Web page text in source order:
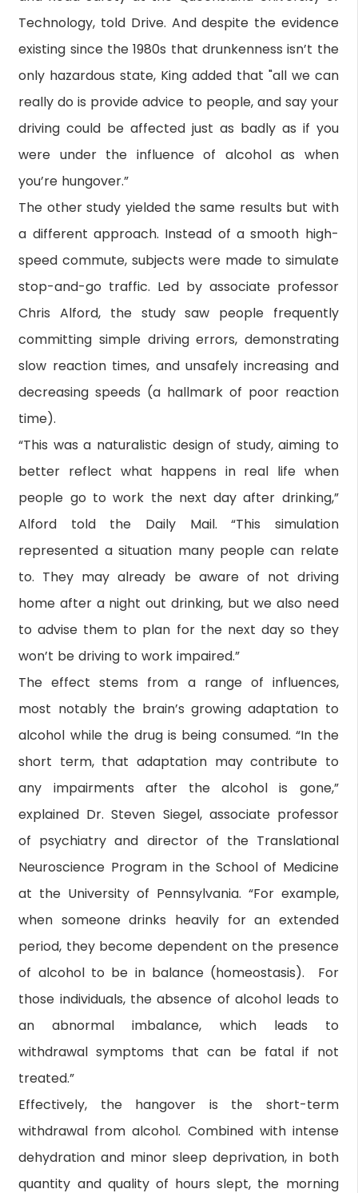
Technology, told Drive. And despite the evidence
existing since the 1980s that drunkenness isn’t the
only hazardous state, King added that "all we can
really do is provide advice to people, and say your
driving could be affected just as badly as if you
were under the influence of alcohol as when
you’re hungover.”
The other study yielded the same results but with
a different approach. Instead of a smooth high-
speed commute, subjects were made to simulate
stop-and-go traffic. Led by associate professor
Chris Alford, the study saw people frequently
committing simple driving errors, demonstrating
slow reaction times, and unsafely increasing and
decreasing speeds (a hallmark of poor reaction
time).
“This was a naturalistic design of study, aiming to
better reflect what happens in real life when
people go to work the next day after drinking,”
Alford told the Daily Mail. “This simulation
represented a situation many people can relate
to. They may already be aware of not driving
home after a night out drinking, but we also need
to advise them to plan for the next day so they
won’t be driving to work impaired.”
The effect stems from a range of influences,
most notably the brain’s growing adaptation to
alcohol while the drug is being consumed. “In the
short term, that adaptation may contribute to
any impairments after the alcohol is gone,”
explained Dr. Steven Siegel, associate professor
of psychiatry and director of the Translational
Neuroscience Program in the School of Medicine
at the University of Pennsylvania. “For example,
when someone drinks heavily for an extended
period, they become dependent on the presence
of alcohol to be in balance (homeostasis). For
those individuals, the absence of alcohol leads to
an abnormal imbalance, which leads to
withdrawal symptoms that can be fatal if not
treated.”
Effectively, the hangover is the short-term
withdrawal from alcohol. Combined with intense
dehydration and minor sleep deprivation, in both
quantity and quality of hours slept, the morning